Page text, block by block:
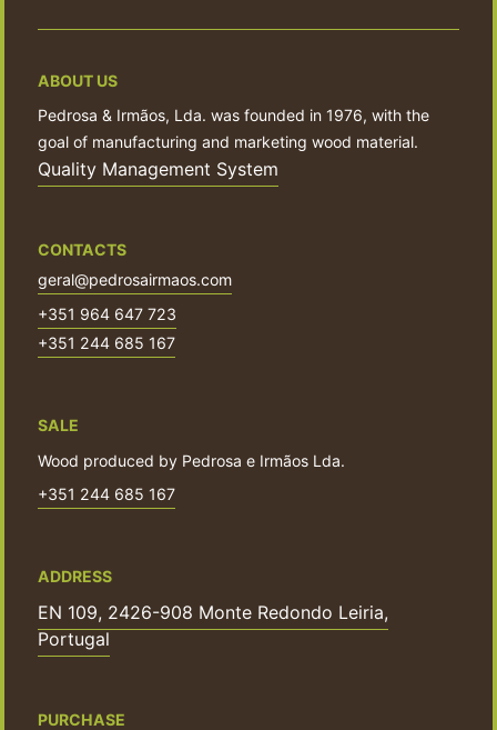
ABOUT US
Pedrosa & Irmãos, Lda. was founded in 1976, with the
goal of manufacturing and marketing wood material.
Quality Management System
CONTACTS
geral@pedrosairmaos.com
+351 964 647 723
+351 244 685 167
SALE
Wood produced by Pedrosa e Irmãos Lda.
+351 244 685 167
ADDRESS
EN 109, 2426-908 Monte Redondo Leiria,
Portugal
PURCHASE